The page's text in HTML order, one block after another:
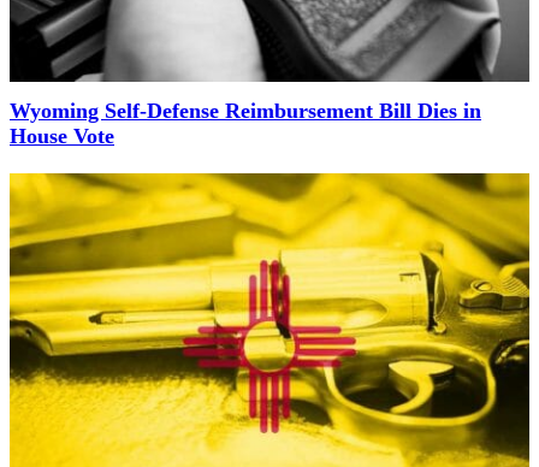
Wyoming Self-Defense Reimbursement Bill Dies in
House Vote